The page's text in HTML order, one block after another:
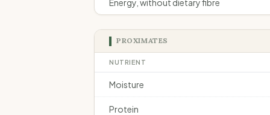
Energy, without dietary fibre
PROXIMATES
NUTRIENT
Moisture
Protein